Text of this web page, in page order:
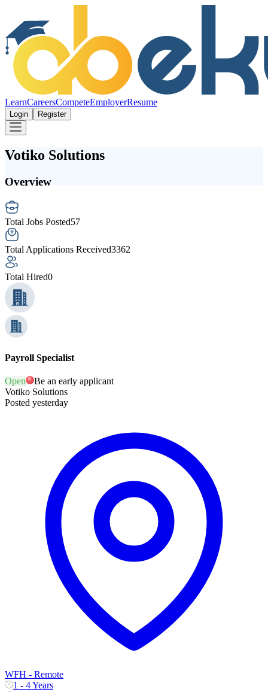
LearnCareersCompeteEmployerResume
Login Register
Votiko Solutions
Overview
Total Jobs Posted57
Total Applications Received3362
Total Hired0
Payroll Specialist
Open
Be an early applicant
Votiko Solutions
Posted yesterday
WFH - Remote
1 - 4 Years